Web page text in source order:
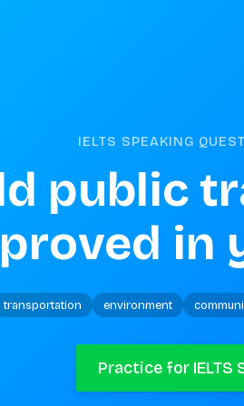
IELTS SPEAKING
public
in
transportation environment
Practice for IELTS